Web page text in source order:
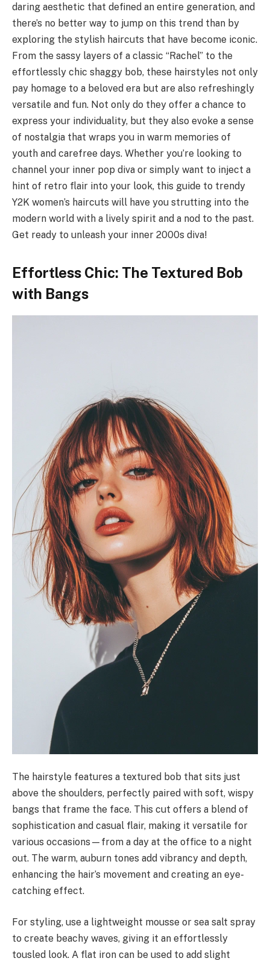
daring aesthetic that defined an entire generation, and
there’s no better way to jump on this trend than by
exploring the stylish haircuts that have become iconic.
From the sassy layers of a classic “Rachel” to the
effortlessly chic shaggy bob, these hairstyles not only
pay homage to a beloved era but are also refreshingly
versatile and fun. Not only do they offer a chance to
express your individuality, but they also evoke a sense
of nostalgia that wraps you in warm memories of
youth and carefree days. Whether you’re looking to
channel your inner pop diva or simply want to inject a
hint of retro flair into your look, this guide to trendy
Y2K women’s haircuts will have you strutting into the
modern world with a lively spirit and a nod to the past.
Get ready to unleash your inner 2000s diva!
Effortless Chic: The Textured Bob
with Bangs
The hairstyle features a textured bob that sits just
above the shoulders, perfectly paired with soft, wispy
bangs that frame the face. This cut offers a blend of
sophistication and casual flair, making it versatile for
various occasions—from a day at the office to a night
out. The warm, auburn tones add vibrancy and depth,
enhancing the hair’s movement and creating an eye-
catching effect.
For styling, use a lightweight mousse or sea salt spray
to create beachy waves, giving it an effortlessly
tousled look. A flat iron can be used to add slight